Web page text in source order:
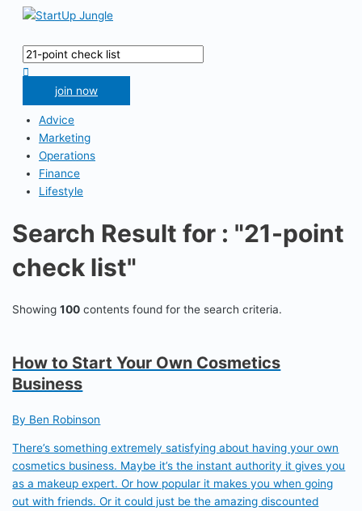
Skip
content
Menu
Search
for:
join now
Advice
Marketing
Operations
Finance
Lifestyle
Search Result for : "21-point
check list"
Showing100 contents found for the search criteria.
How to Start Your Own Cosmetics
Business
By Ben Robinson
There’s something extremely satisfying about having your own
cosmetics business. Maybe it’s the instant authority it gives you
as a makeup expert. Or how popular it makes you when going
out with friends. Or it could just be the amazing discounted